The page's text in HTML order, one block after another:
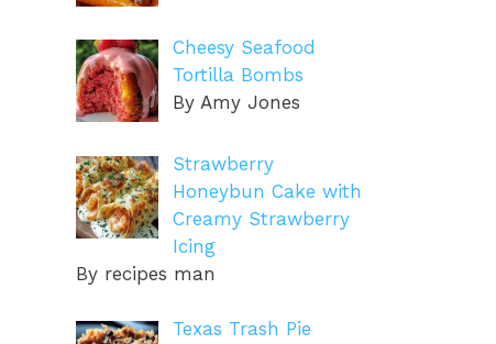
Cheesy Seafood
Tortilla Bombs
By Amy Jones
Strawberry
Honeybun Cake with
Creamy Strawberry
Icing
By recipes man
Texas Trash Pie